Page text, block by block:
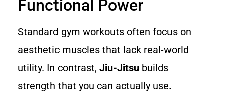
Functional Power
Standard gym workouts often focus on
aesthetic muscles that lack real-world
utility. In contrast, Jiu-Jitsu builds
strength that you can actually use.